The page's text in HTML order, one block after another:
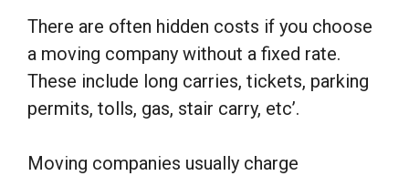
There are often hidden costs if you choose
a moving company without a fixed rate.
These include long carries, tickets, parking
permits, tolls, gas, stair carry, etc’.
Moving companies usually charge